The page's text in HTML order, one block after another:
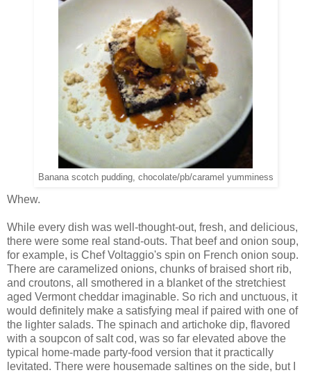
Banana scotch pudding, chocolate/pb/caramel yumminess
Whew.
While every dish was well-thought-out, fresh, and delicious,
there were some real stand-outs. That beef and onion soup,
for example, is Chef Voltaggio's spin on French onion soup.
There are caramelized onions, chunks of braised short rib,
and croutons, all smothered in a blanket of the stretchiest
aged Vermont cheddar imaginable. So rich and unctuous, it
would definitely make a satisfying meal if paired with one of
the lighter salads. The spinach and artichoke dip, flavored
with a soupcon of salt cod, was so far elevated above the
typical home-made party-food version that it practically
levitated. There were housemade saltines on the side, but I